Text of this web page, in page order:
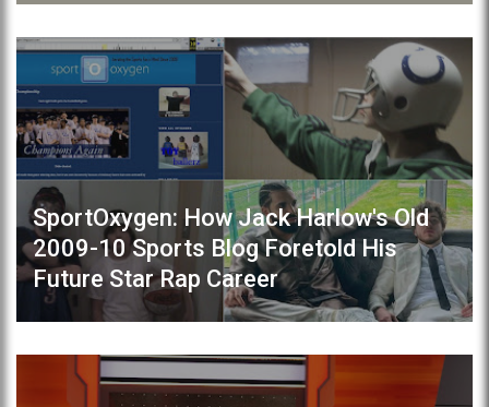
SportOxygen: How Jack Harlow's Old
2009-10 Sports Blog Foretold His
Future Star Rap Career